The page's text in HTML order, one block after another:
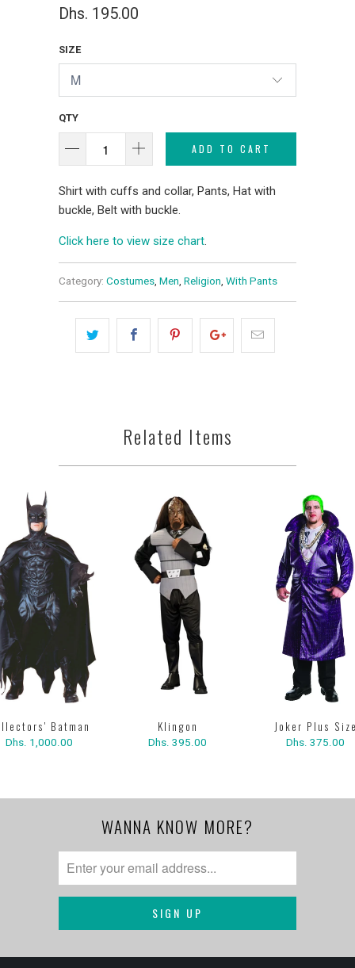
Dhs. 195.00
SIZE
QTY
ADD TO CART
Shirt with cuffs and collar, Pants, Hat with
buckle, Belt with buckle.
Click here to view size chart.
Category: Costumes Men Religion With Pants
Related Items
Batman
Dhs. 1,000.00
Klingon
Dhs. 395.00
Joker Plus
Dhs. 375.00
WANNA KNOW MORE?